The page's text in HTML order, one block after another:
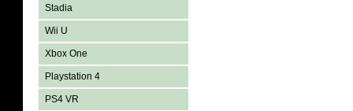
Stadia
Wii U
Xbox One
Playstation 4
PS4 VR